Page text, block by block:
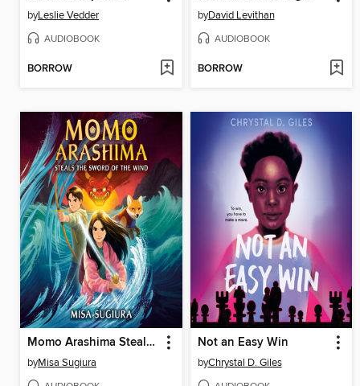
byLeslie Vedder
AUDIOBOOK
BORROW
byDavid Levithan
AUDIOBOOK
BORROW
Momo Arashima Steals the Sword of the Wind
byMisa Sugiura
Not an Easy Win
byChrystal D. Giles